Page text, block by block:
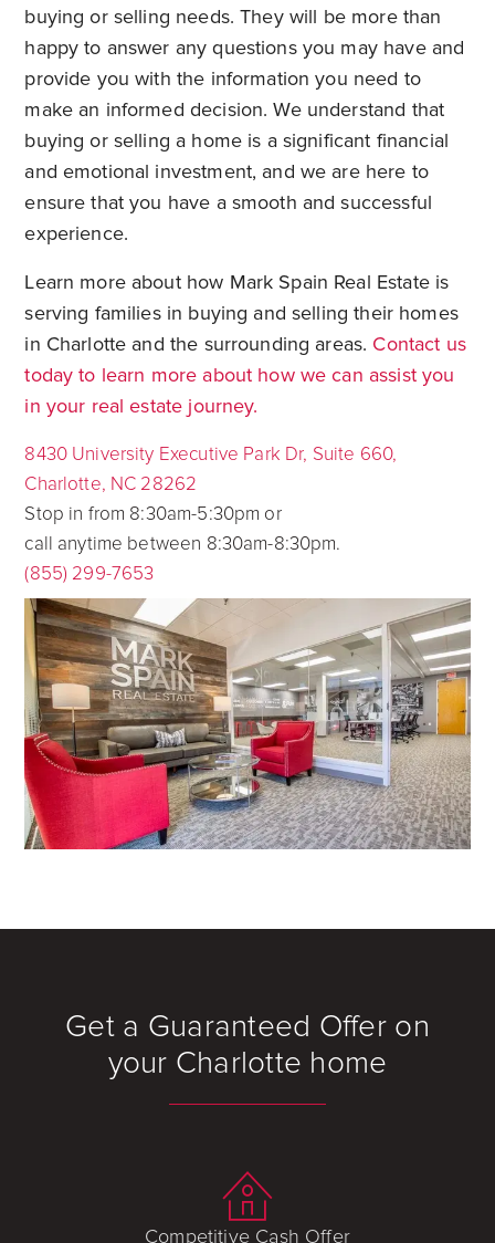
buying or selling needs. They will be more than
happy to answer any questions you may have and
provide you with the information you need to
make an informed decision. We understand that
buying or selling a home is a significant financial
and emotional investment, and we are here to
ensure that you have a smooth and successful
experience.
Learn more about how Mark Spain Real Estate is
serving families in buying and selling their homes
in Charlotte and the surrounding areas. Contact us
today to learn more about how we can assist you
in your real estate journey.
8430 University Executive Park Dr, Suite 660,
Charlotte, NC 28262
Stop in from 8:30am-5:30pm or
call anytime between 8:30am-8:30pm.
(855) 299-7653
Get a Guaranteed Offer on
your Charlotte home
Competitive Cash Offer